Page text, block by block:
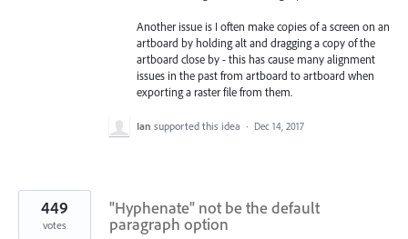
Another issue is I often make copies of a screen on an
artboard by holding alt and dragging a copy of the
artboard close by - this has cause many alignment
issues in the past from artboard to artboard when
exporting a raster file from them.
Ian supported this idea · Dec 14, 2017
"Hyphenate" not be the default
paragraph option
449
votes